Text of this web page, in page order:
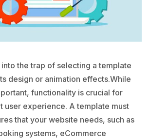
the trap of selecting a template
design or animation effects.While
functionality is crucial for
user experience. A template must
that your website needs, such as
systems, eCommerce